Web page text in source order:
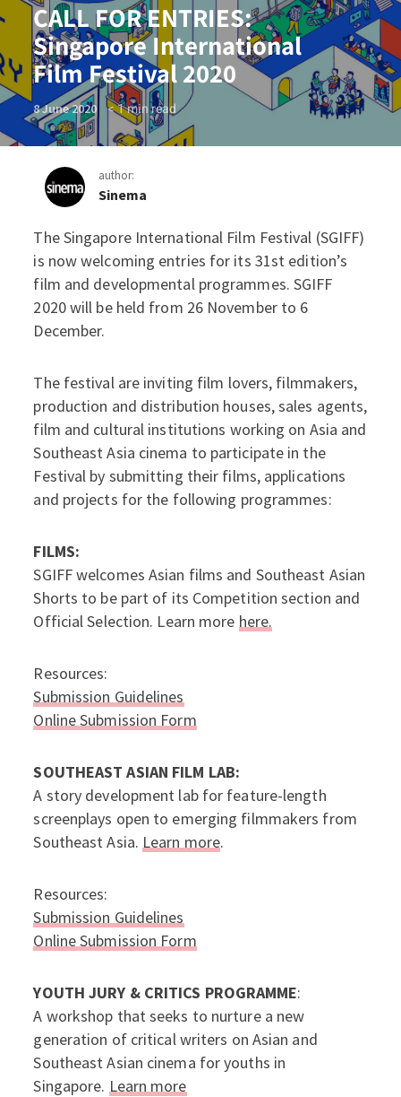
CALL FOR ENTRIES:
Singapore International
Film Festival 2020
8 June 2020 < 1min read
author:
Sinema
CALL FOR ENTRIES:
The Singapore International Film Festival (SGIFF)
is now welcoming entries for its 31st edition’s
film and developmental programmes. SGIFF
2020 will be held from 26 November to 6
December.
The festival are inviting film lovers, filmmakers,
production and distribution houses, sales agents,
film and cultural institutions working on Asia and
Southeast Asia cinema to participate in the
Festival by submitting their films, applications
and projects for the following programmes:
FILMS:
SGIFF welcomes Asian films and Southeast Asian
Shorts to be part of its Competition section and
Official Selection. Learn more here.
Resources:
Submission Guidelines
Online Submission Form
SOUTHEAST ASIAN FILM LAB:
A story development lab for feature-length
screenplays open to emerging filmmakers from
Southeast Asia. Learn more.
Resources:
Submission Guidelines
Online Submission Form
YOUTH JURY & CRITICS PROGRAMME:
A workshop that seeks to nurture a new
generation of critical writers on Asian and
Southeast Asian cinema for youths in
Singapore. Learn more